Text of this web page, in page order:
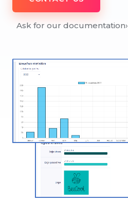
Ask for our documentation›